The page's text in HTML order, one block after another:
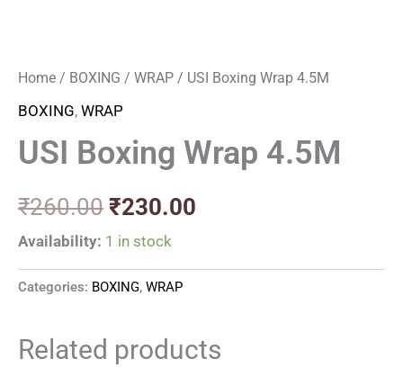
Home / BOXING / WRAP / USI Boxing Wrap 4.5M
BOXING, WRAP
USI Boxing Wrap 4.5M
₹260.00 ₹230.00
Availability: 1 in stock
Categories: BOXING, WRAP
Related products